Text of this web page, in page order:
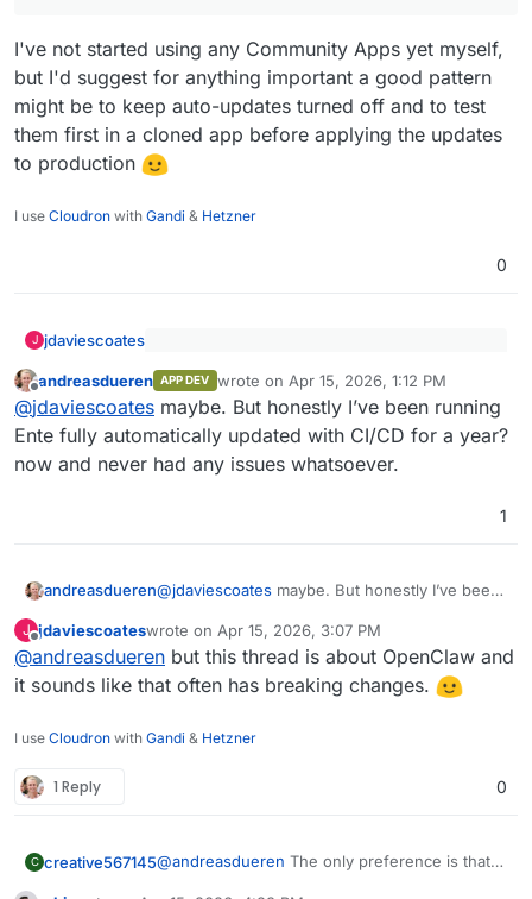
I've not started using any Community Apps yet myself,
but I'd suggest for anything important a good pattern
might be to keep auto-updates turned off and to test
them first in a cloned app before applying the updates
to production
I use Cloudron with Gandi & Hetzner
0
J jdaviescoates
ideally somebody needs to test the updates
before pushing them to all instances.
I've not started using any Community Apps yet
myself, but I'd suggest for anything important a
good pattern might be to keep auto-updates
turned off and to test them first in a cloned app
Offline
andreasdueren APP DEV wrote on Apr 15, 2026, 1:12 PM
last edited by
@jdaviescoates maybe. But honestly I’ve been running
Ente fully automatically updated with CI/CD for a year?
now and never had any issues whatsoever.
1
andreasdueren@jdaviescoates maybe. But honestly I’ve been
CI/CD for a year? now and never had any
issues whatsoever.
J
Offline
jdaviescoateswrote on Apr 15, 2026, 3:07 PM
last edited by
@andreasdueren but this thread is about OpenClaw and
it sounds like that often has breaking changes.
I use Cloudron with Gandi & Hetzner
1 Reply 0
C creative567145@andreasdueren The only preference is that